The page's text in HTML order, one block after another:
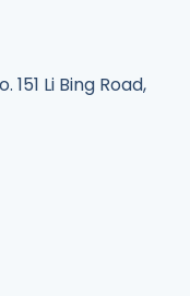
151 Li Bing Road,